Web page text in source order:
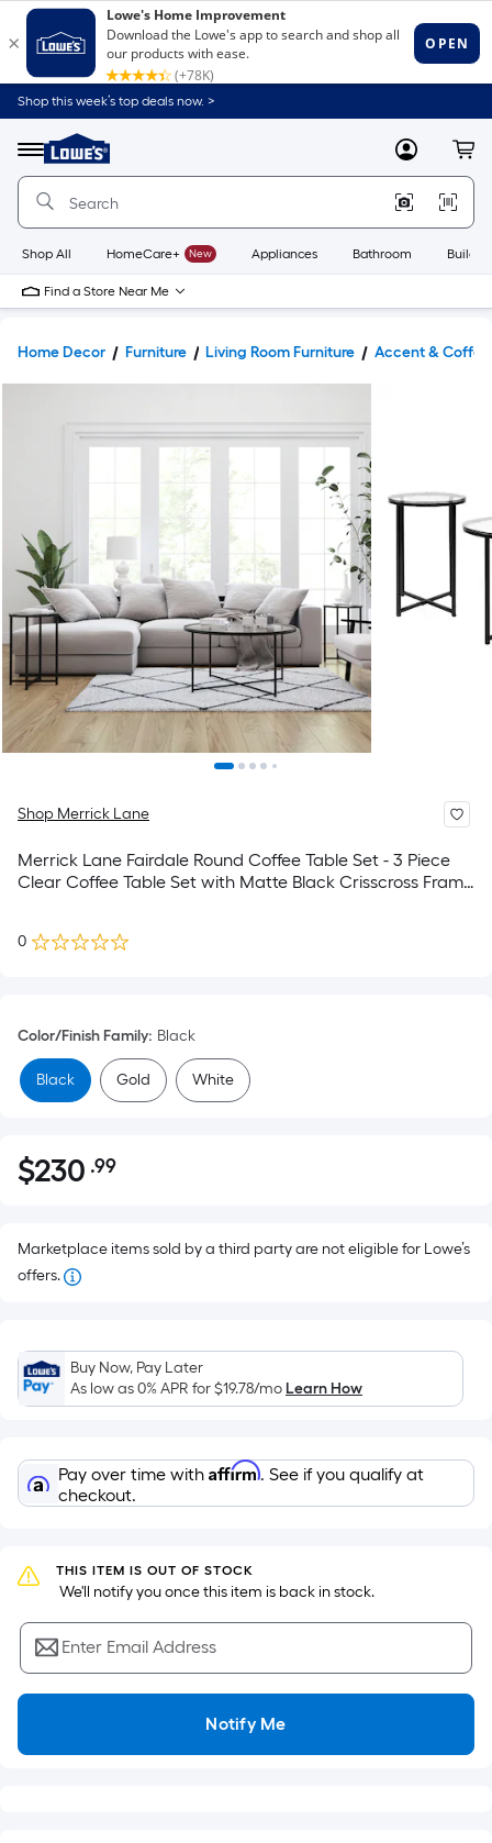
Shop this week’s top deals now. >
Menu
Link
to
Home
Home
Page
MyLowes
Shop All HomeCare+ New Appliances Bathroom
Find a Store Near Me
Home Decor Furniture Living Room Furniture Accent & Coffee
Shop Merrick Lane
Merrick Lane Fairdale Round Coffee Table Set - 3 Piece
Clear Coffee Table Set with Matte Black Crisscross Frame
0
Color/Finish Family: Black
Black Gold White
$230.99
$230 .99Per
pricing
the
area
of
flat
surface.
Width
=
Sq.
Ft.
Per
Linear
pricing
Marketplace items sold by a third party are not eligible for Lowe’s
offers.
Buy Now, Pay Later
As low as 0% APR for$19.78/moLearn How
Pay over time with Affirm. See if you qualify at
checkout.
THIS ITEM IS OUT OF STOCK
We'll notify you once this item is back in stock.
Enter Email Address
Notify Me